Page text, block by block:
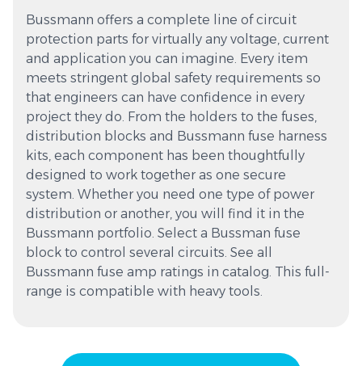
Bussmann offers a complete line of circuit
protection parts for virtually any voltage, current
and application you can imagine. Every item
meets stringent global safety requirements so
that engineers can have confidence in every
project they do. From the holders to the fuses,
distribution blocks and Bussmann fuse harness
kits, each component has been thoughtfully
designed to work together as one secure
system. Whether you need one type of power
distribution or another, you will find it in the
Bussmann portfolio. Select a Bussman fuse
block to control several circuits. See all
Bussmann fuse amp ratings in catalog. This full-
range is compatible with heavy tools.